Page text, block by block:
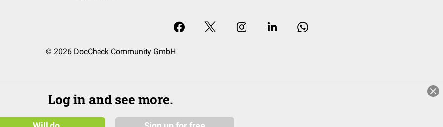
© 2026 DocCheck Community GmbH
Log in and see more.